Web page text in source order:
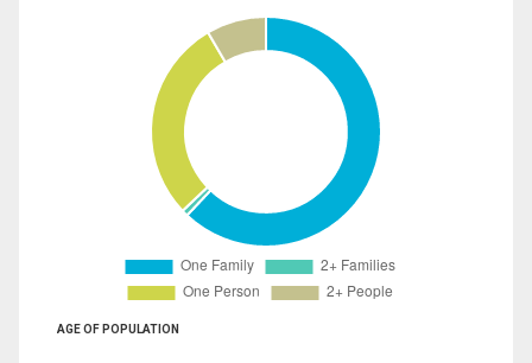
AGE OF POPULATION